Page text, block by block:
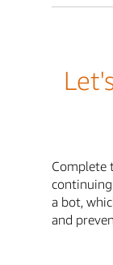
Complete
a bot,
and